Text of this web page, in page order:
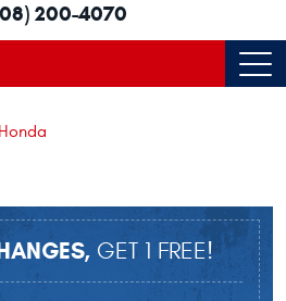
200-4070
Honda
GET 1 FREE!